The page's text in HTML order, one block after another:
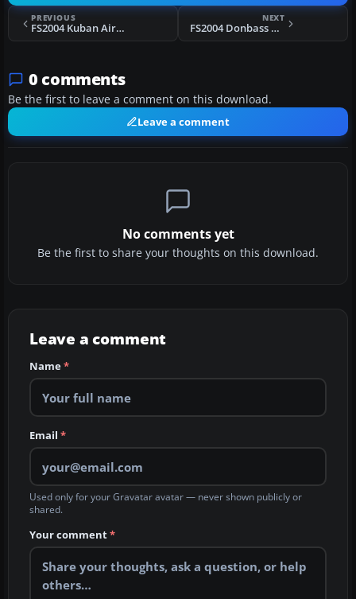
PREVIOUS
FS2004 Kuban Airlines Yak-42
NEXT
FS2004 Donbass Aero Yak-42
0 comments
Be the first to leave a comment on this download.
Leave a comment
No comments yet
Be the first to share your thoughts on this download.
Leave a comment
Name*
Email *
Used only for your Gravatar avatar — never shown publicly or
shared.
Your comment*